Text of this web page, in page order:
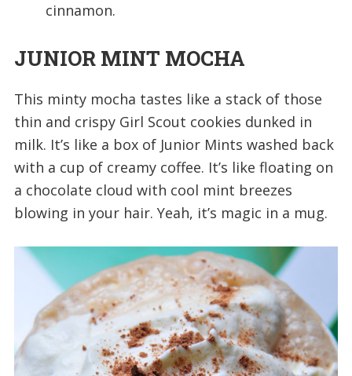
cinnamon.
JUNIOR MINT MOCHA
This minty mocha tastes like a stack of those
thin and crispy Girl Scout cookies dunked in
milk. It’s like a box of Junior Mints washed back
with a cup of creamy coffee. It’s like floating on
a chocolate cloud with cool mint breezes
blowing in your hair. Yeah, it’s magic in a mug.